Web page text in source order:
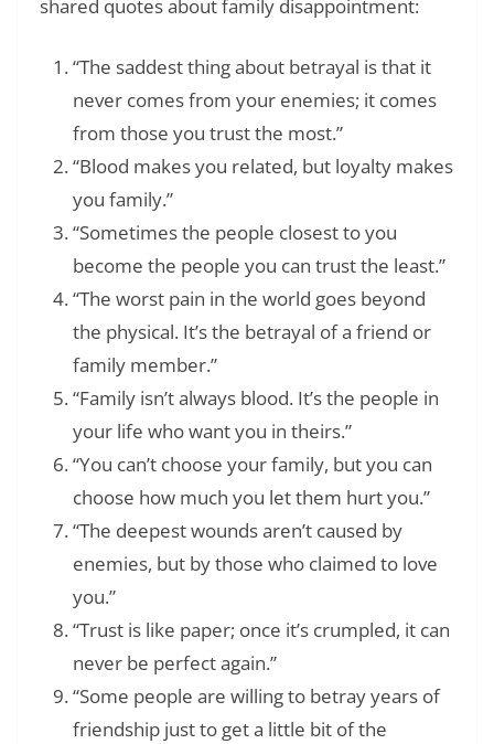
shared quotes about family disappointment:
“The saddest thing about betrayal is that it
never comes from your enemies; it comes
from those you trust the most.”
“Blood makes you related, but loyalty makes
you family.”
“Sometimes the people closest to you
become the people you can trust the least.”
“The worst pain in the world goes beyond
the physical. It’s the betrayal of a friend or
family member.”
“Family isn’t always blood. It’s the people in
your life who want you in theirs.”
“You can’t choose your family, but you can
choose how much you let them hurt you.”
“The deepest wounds aren’t caused by
enemies, but by those who claimed to love
you.”
“Trust is like paper; once it’s crumpled, it can
never be perfect again.”
“Some people are willing to betray years of
friendship just to get a little bit of the